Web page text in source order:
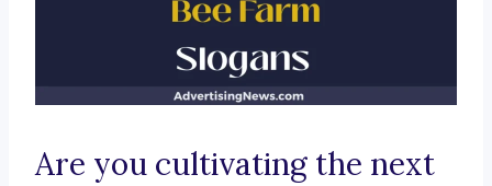
Are you cultivating the next